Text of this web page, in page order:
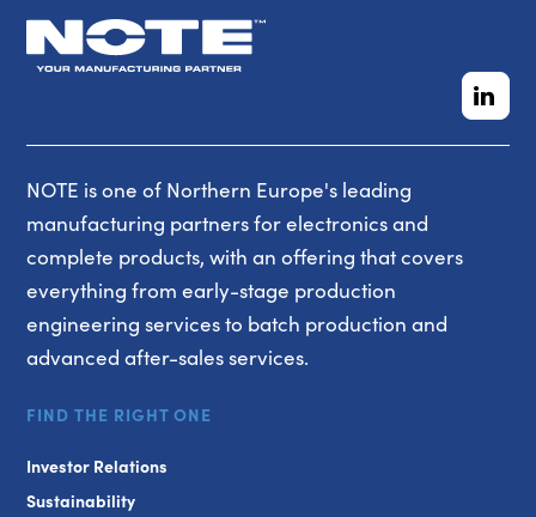
NOTE is one of Northern Europe's leading
manufacturing partners for electronics and
complete products, with an offering that covers
everything from early-stage production
engineering services to batch production and
advanced after-sales services.
FIND THE RIGHT ONE
Investor Relations
Sustainability